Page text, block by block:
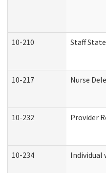
10-210 Staff
10-217 Nurse
10-232 Provider
10-234 Individual